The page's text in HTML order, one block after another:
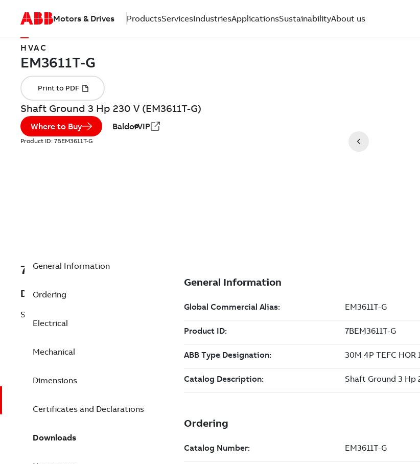
Motors & Drives ProductsServicesIndustriesApplicationsSustainabilityAbout us
HVAC
Shaft Ground 3 Hp 230 V (EM3611T-G)
Where to Buy BaldorVIP
Product ID: 7BEM3611T-G
7BEM3611T-G
Description
Shaft Ground 3 Hp 230 V (EM3611T-G)
General Information
Ordering
Electrical
Mechanical
Dimensions
Certificates and Declarations
Downloads